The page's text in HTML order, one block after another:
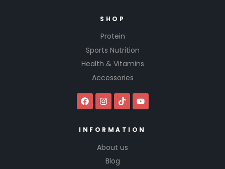
SHOP
Protein
Sports Nutrition
Health & Vitamins
Accessories
INFORMATION
About us
Blog